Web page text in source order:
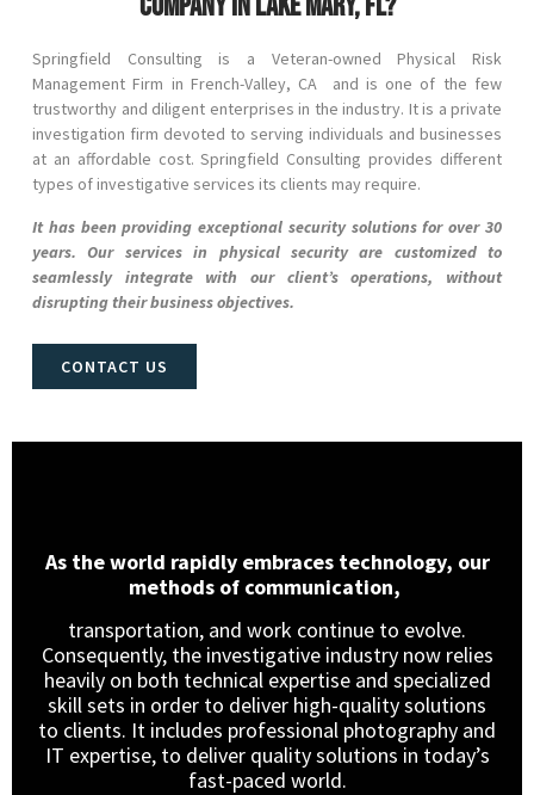
Springfield Consulting is a Veteran-owned Physical Risk
Management Firm in French-Valley, CA and is one of the few
trustworthy and diligent enterprises in the industry. It is a private
investigation firm devoted to serving individuals and businesses
at an affordable cost. Springfield Consulting provides different
types of investigative services its clients may require.
It has been providing exceptional security solutions for over 30
years. Our services in physical security are customized to
seamlessly integrate with our client’s operations, without
disrupting their business objectives.
CONTACT US
As the world rapidly embraces technology, our
methods of communication,
transportation, and work continue to evolve.
Consequently, the investigative industry now relies
heavily on both technical expertise and specialized
skill sets in order to deliver high-quality solutions
to clients. It includes professional photography and
IT expertise, to deliver quality solutions in today’s
fast-paced world.